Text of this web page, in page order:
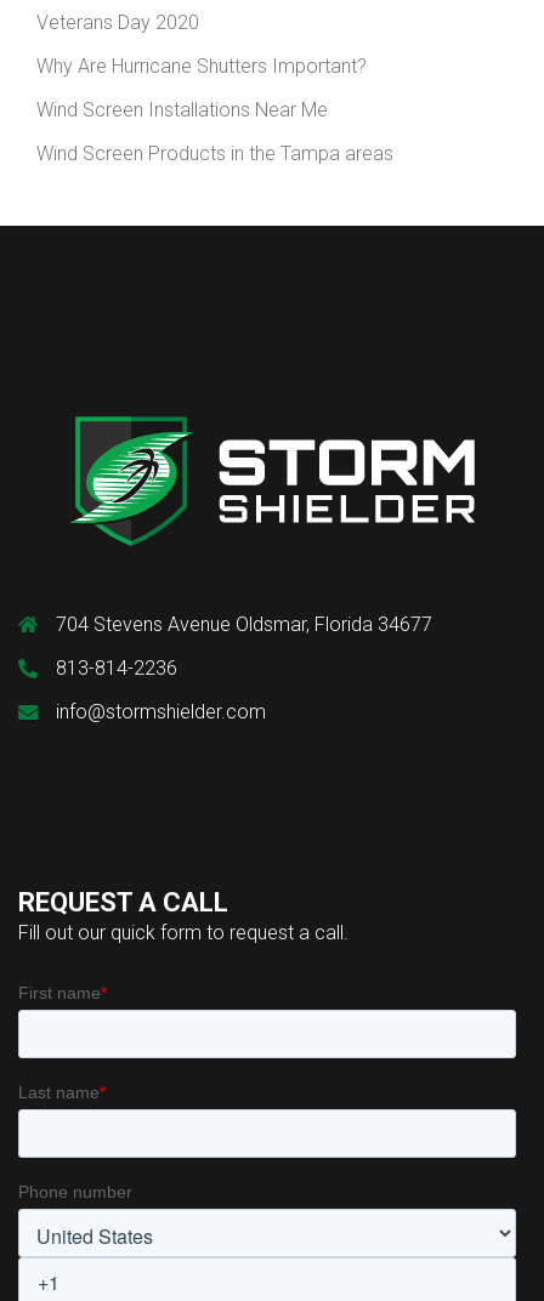
Veterans Day 2020
Why Are Hurricane Shutters Important?
Wind Screen Installations Near Me
Wind Screen Products in the Tampa areas
704 Stevens Avenue Oldsmar, Florida 34677
813-814-2236
info@stormshielder.com
REQUEST A CALL
Fill out our quick form to request a call.